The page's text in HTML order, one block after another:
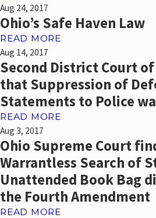
Aug 24, 2017
Ohio’s Safe Haven Law
READ MORE
Aug 14, 2017
Second District Court
that Suppression of
Statements to Police
READ MORE
Aug 3, 2017
Ohio Supreme Court
Warrantless Search of
Unattended Book Bag
the Fourth Amendment
READ MORE